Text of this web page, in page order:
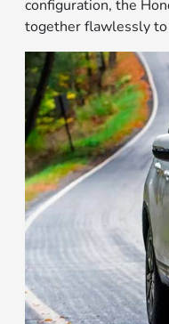
configuration, the
together flawlessly to